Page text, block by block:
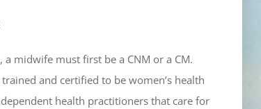
a midwife must first be a CNM or a CM.
and certified to be women’s health
health practitioners that care for